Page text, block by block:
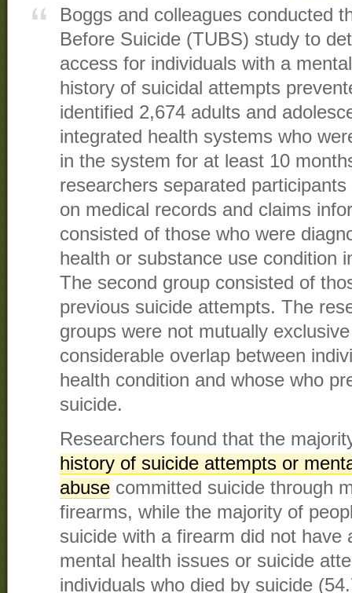
Boggs and colleagues conducted
Before Suicide (TUBS) study to
access for individuals with a
history of suicidal attempts
identified 2,674 adults and
integrated health systems who
in the system for at least 10
researchers separated
on medical records and claims
consisted of those who were
health or substance use condition
The second group consisted of
previous suicide attempts. The
groups were not mutually
considerable overlap between
health condition and whose who
suicide.
Researchers found that the
history of suicide attempts or
abuse committed suicide through
firearms, while the majority of
suicide with a firearm did not have
mental health issues or suicide
individuals who died by suicide